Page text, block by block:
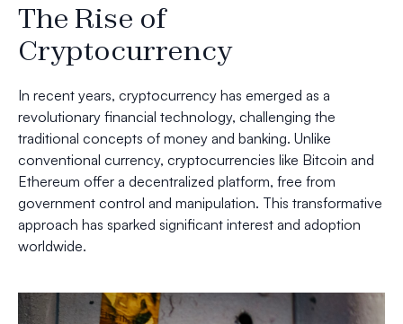
The Rise of
Cryptocurrency
In recent years, cryptocurrency has emerged as a
revolutionary financial technology, challenging the
traditional concepts of money and banking. Unlike
conventional currency, cryptocurrencies like Bitcoin and
Ethereum offer a decentralized platform, free from
government control and manipulation. This transformative
approach has sparked significant interest and adoption
worldwide.